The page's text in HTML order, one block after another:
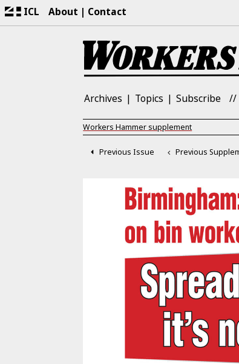
ICL About Contact
Archives Topics Subscribe
Workers Hammer supplement
Previous Issue Previous